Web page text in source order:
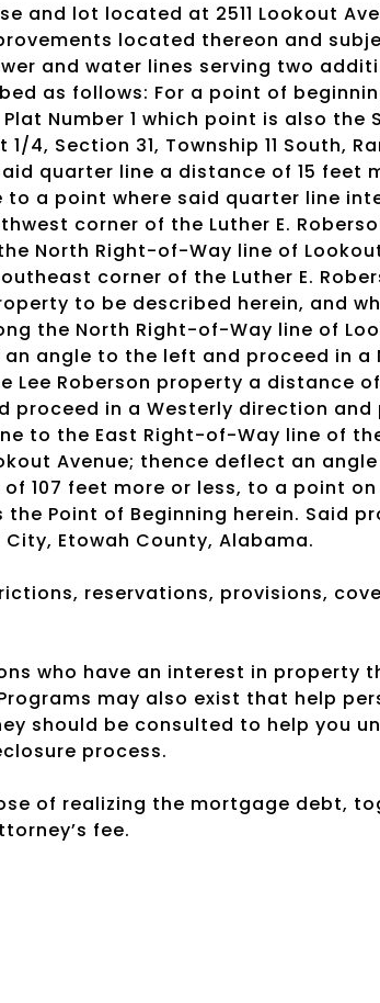
and lot located at 2511 Lookout
located thereon and
and water lines serving two
as follows: For a point of
Number 1 which point is also the
4, Section 31, Township 11 South,
quarter line a distance of 15 feet
to a point where said quarter line
corner of the Luther E.
North Right-of-Way line of
corner of the Luther E.
to be described herein, and
the North Right-of-Way line of
angle to the left and proceed in a
Lee Roberson property a distance
proceed in a Westerly direction
to the East Right-of-Way line of
Avenue; thence deflect an
107 feet more or less, to a point
the Point of Beginning herein. Said
Etowah County, Alabama.
reservations, provisions,
who have an interest in property
may also exist that help
should be consulted to help you
process.
of realizing the mortgage debt,
fee.